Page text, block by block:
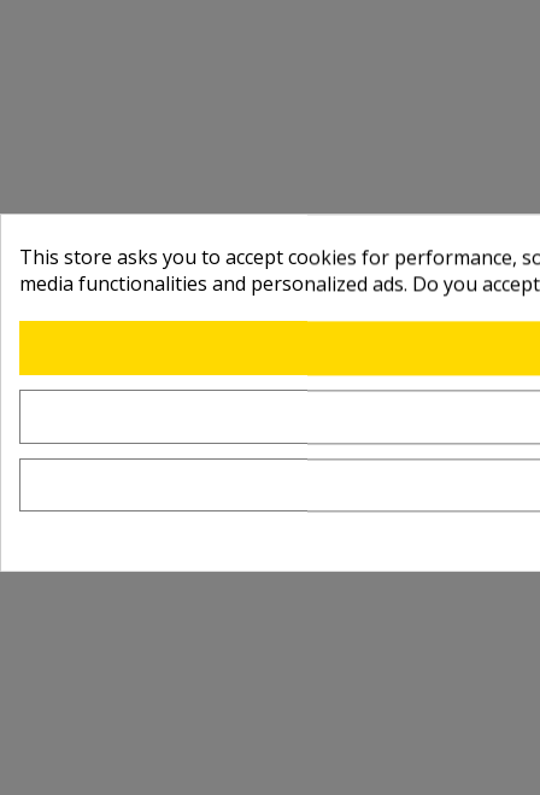
This store asks you to accept cookies for performance,
media functionalities and personalized ads. Do you